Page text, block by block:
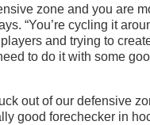
zone and you are
“You’re cycling it
and trying to
to do it with some
out of our defensive
good forechecker in